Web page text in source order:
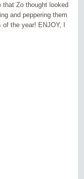
that Zo thought looked
and peppering them
the year! ENJOY, I